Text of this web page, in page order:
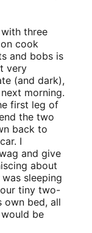
with three
cook
and bobs is
very
(and dark),
morning.
first leg of
the two
back to
I
and give
about
sleeping
tiny two-
own bed, all
would be